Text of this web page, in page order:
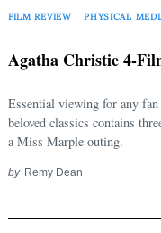
FILM REVIEW PHYSICAL
Agatha Christie 4-
Essential viewing for any
beloved classics contains
a Miss Marple outing.
by Remy Dean